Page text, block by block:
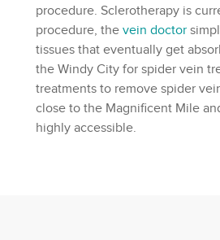
procedure. Sclerotherapy is
procedure, thevein doctor
tissues that eventually get
the Windy City for spider vein
treatments to remove spider
close to the Magnificent Mile
highly accessible.